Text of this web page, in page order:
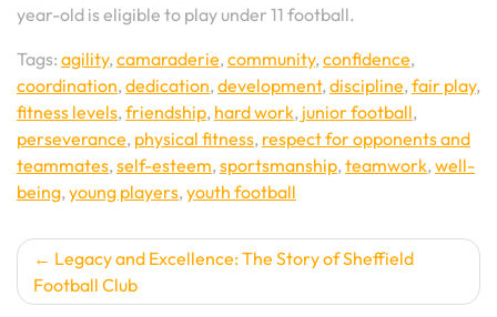
year-old is eligible to play under 11 football.
Tags: agility,camaraderie,community,confidence,
coordination,dedication,development,discipline,fair play,
fitness levels,friendship, hard work, junior football,
perseverance, physical fitness, respect for opponents and
teammates,self-esteem,sportsmanship,teamwork,well-
being,young players,youth football
Post
navigation
Legacy and Excellence: The Story of Sheffield
Football Club